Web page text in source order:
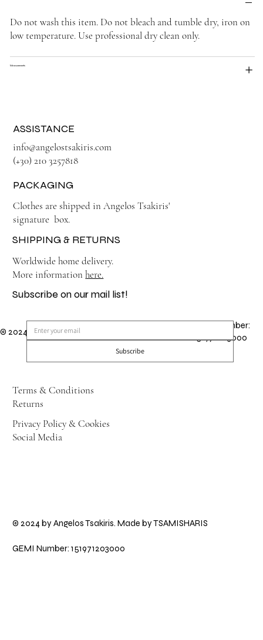
Do not wash this item. Do not bleach and tumble dry, iron on
low temperature. Use professional dry clean only.
Measurements
© 2024 by Angelos Tsakiris. Made by
GEMI Number:
151971203000
Subscribe on our mail list!
Subscribe
Terms & Conditions
Returns
Privacy Policy & Cookies
Social Media
SHIPPING & RETURNS
Worldwide home delivery.
More informationhere.
PACKAGING
Clothes are shipped in Angelos Tsakiris'
signature box.
ASSISTANCE
info@angelostsakiris.com
(+30) 210 3257818
GEMI Number: 151971203000
© 2024 by Angelos Tsakiris. Made byTSAMISHARIS